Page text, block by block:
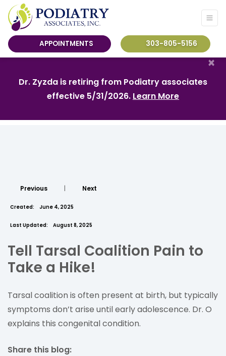
APPOINTMENTS 303-805-5156
Dr. Zyzda is retiring from Podiatry associates
effective 5/31/2026. Learn More
×
Previous | Next
Created: June 4, 2025
Last Updated: August 8, 2025
Tell Tarsal Coalition Pain to
Take a Hike!
Tarsal coalition is often present at birth, but typically
symptoms don’t arise until early adolescence. Dr. O
explains this congenital condition.
Share this blog: